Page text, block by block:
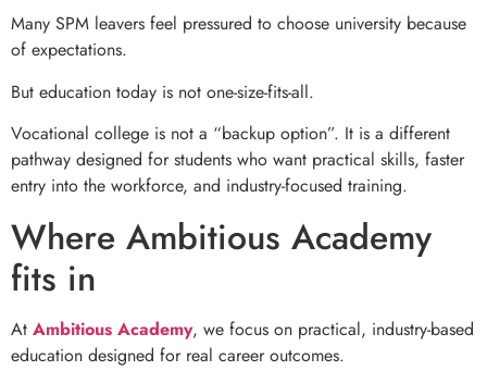
Many SPM leavers feel pressured to choose university because
of expectations.
But education today is not one-size-fits-all.
Vocational college is not a “backup option”. It is a different
pathway designed for students who want practical skills, faster
entry into the workforce, and industry-focused training.
Where Ambitious Academy
fits in
At Ambitious Academy, we focus on practical, industry-based
education designed for real career outcomes.